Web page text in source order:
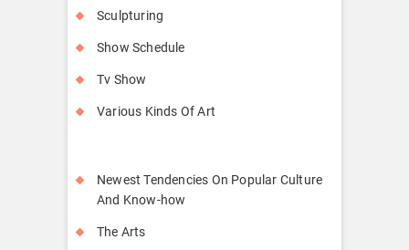
Sculpturing
Show Schedule
Tv Show
Various Kinds Of Art
Newest Tendencies On Popular Culture
And Know-how
The Arts